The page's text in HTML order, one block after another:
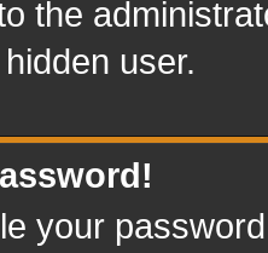
the
user.
your